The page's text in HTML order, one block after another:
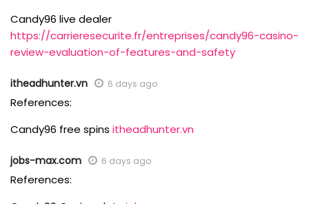
Candy96 live dealer
https://carrieresecurite.fr/entreprises/candy96-casino-
review-evaluation-of-features-and-safety
itheadhunter.vn 6 days ago
References:
Candy96 free spins itheadhunter.vn
jobs-max.com 6 days ago
References: